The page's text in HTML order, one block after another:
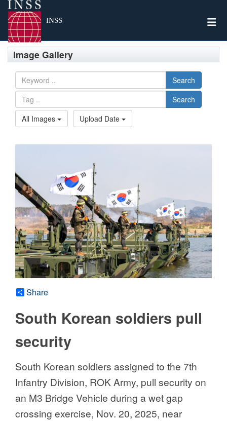
INSS
Image Gallery
Search
Search
All Images
Upload Date
Share
South Korean soldiers pull
security
South Korean soldiers assigned to the 7th
Infantry Division, ROK Army, pull security on
an M3 Bridge Vehicle during a wet gap
crossing exercise, Nov. 20, 2025, near